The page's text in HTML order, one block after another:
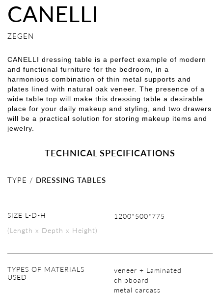
CANELLI
ZEGEN
CANELLI dressing table is a perfect example of modern
and functional furniture for the bedroom, in a
harmonious combination of thin metal supports and
plates lined with natural oak veneer. The presence of a
wide table top will make this dressing table a desirable
place for your daily makeup and styling, and two drawers
will be a practical solution for storing makeup items and
jewelry.
TECHNICAL SPECIFICATIONS
TYPE / DRESSING TABLES
SIZE L-D-H
(Length x Depth x Height)
1200*500*775
TYPES OF MATERIALS
USED
veneer + Laminated
chipboard
metal carcass